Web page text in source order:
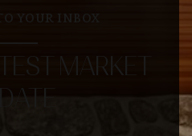
YOUR INBOX
MARKET